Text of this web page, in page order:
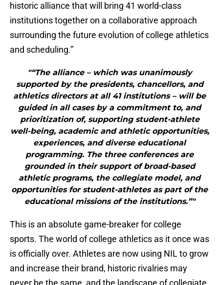
historic alliance that will bring 41 world-class
institutions together on a collaborative approach
surrounding the future evolution of college athletics
and scheduling.”
"“The alliance – which was unanimously
supported by the presidents, chancellors, and
athletics directors at all 41 institutions – will be
guided in all cases by a commitment to, and
prioritization of, supporting student-athlete
well-being, academic and athletic opportunities,
experiences, and diverse educational
programming. The three conferences are
grounded in their support of broad-based
athletic programs, the collegiate model, and
opportunities for student-athletes as part of the
educational missions of the institutions.”"
This is an absolute game-breaker for college
sports. The world of college athletics as it once was
is officially over. Athletes are now using NIL to grow
and increase their brand, historic rivalries may
never be the same, and the landscape of collegiate